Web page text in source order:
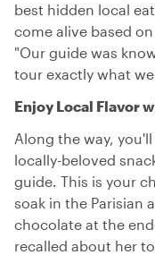
best hidden local
come alive based
"Our guide was
tour exactly what
Enjoy Local Flavor
Along the way,
locally-beloved
guide. This is your
soak in the Parisian
chocolate at the
recalled about her